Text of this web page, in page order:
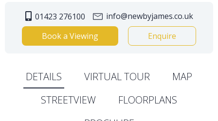
01423 276100
info@newbyjames.co.uk
Book a Viewing
Enquire
DETAILS VIRTUAL TOUR
MAP
STREETVIEW
FLOORPLANS